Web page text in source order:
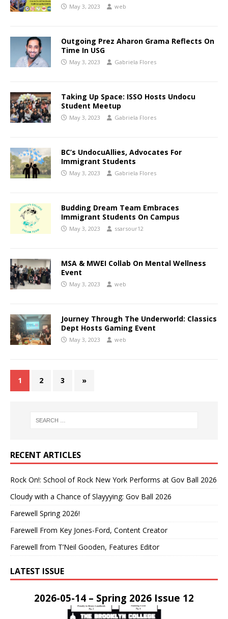
May 3, 2023 web
Outgoing Prez Aharon Grama Reflects On
Time In USG
May 3, 2023 Gabriela Flores
Taking Up Space: ISSO Hosts Undocu
Student Meetup
May 3, 2023 Gabriela Flores
BC’s UndocuAllies, Advocates For
Immigrant Students
May 3, 2023 Gabriela Flores
Budding Dream Team Embraces
Immigrant Students On Campus
May 3, 2023 ssarsour12
MSA & MWEI Collab On Mental Wellness
Event
May 3, 2023 web
Journey Through The Underworld: Classics
Dept Hosts Gaming Event
May 3, 2023 web
1 2 3 »
RECENT ARTICLES
Rock On!: School of Rock New York Performs at Gov Ball 2026
Cloudy with a Chance of Slayyying: Gov Ball 2026
Farewell Spring 2026!
Farewell From Key Jones-Ford, Content Creator
Farewell from T’Neil Gooden, Features Editor
LATEST ISSUE
2026-05-14 – Spring 2026 Issue 12